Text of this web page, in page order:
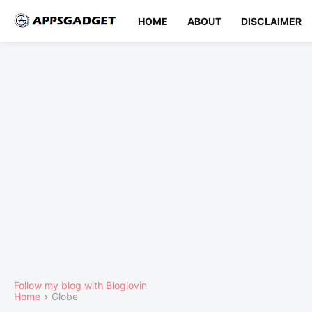
HOME ABOUT DISCLAIMER
Follow my blog with Bloglovin
Home
Globe